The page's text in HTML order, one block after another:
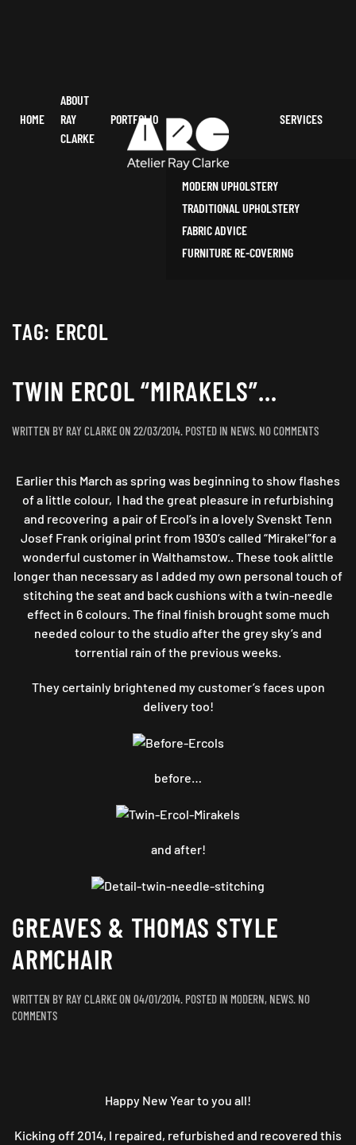
HOME
ABOUT
RAY
CLARKE
PORTFOLIO SERVICES
MODERN UPHOLSTERY
TRADITIONAL UPHOLSTERY
FABRIC ADVICE
FURNITURE RE-COVERING
TAG: ERCOL
TWIN ERCOL “MIRAKELS”…
WRITTEN BY RAY CLARKEON 22/03/2014. POSTED IN NEWS. NO COMMENTSON
Earlier this March as spring was beginning to show flashes
of a little colour, I had the great pleasure in refurbishing
and recovering a pair of Ercol’s in a lovely Svenskt Tenn
Josef Frank original print from 1930’s called “Mirakel”for a
wonderful customer in Walthamstow.. These took alittle
longer than necessary as I added my own personal touch of
stitching the seat and back cushions with a twin-needle
effect in 6 colours. The final finish brought some much
needed colour to the studio after the grey sky’s and
torrential rain of the previous weeks.
They certainly brightened my customer’s faces upon
delivery too!
before…
and after!
GREAVES & THOMAS STYLE
ARMCHAIR
WRITTEN BY RAY CLARKEON 04/01/2014. POSTED IN MODERN, NEWS. NO
COMMENTSON
Happy New Year to you all!
Kicking off 2014, I repaired, refurbished and recovered this